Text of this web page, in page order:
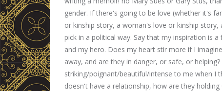
gender. If there's going to be love (whether it's
or kinship story, a woman's love or kinship
pick in a political way. Say that my inspiration is
and my hero. Does my heart stir more if I
away, and are they in danger, or safe, or
striking/poignant/beautiful/intense to me when I
doesn't have a relationship, how are they